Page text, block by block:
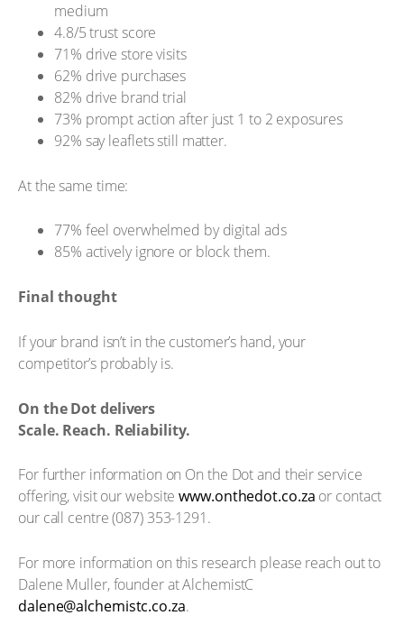
medium
4.8/5 trust score
71% drive store visits
62% drive purchases
82% drive brand trial
73% prompt action after just 1 to 2 exposures
92% say leaflets still matter.
At the same time:
77% feel overwhelmed by digital ads
85% actively ignore or block them.
Final thought
If your brand isn’t in the customer’s hand, your
competitor’s probably is.
On the Dot delivers
Scale. Reach. Reliability.
For further information on On the Dot and their service
offering, visit our websitewww.onthedot.co.za or contact
our call centre (087) 353-1291.
For more information on this research please reach out to
Dalene Muller, founder at AlchemistC
dalene@alchemistc.co.za.